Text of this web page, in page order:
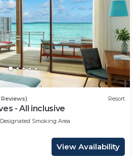
Resort
- All inclusive
Designated Smoking Area
View Availability